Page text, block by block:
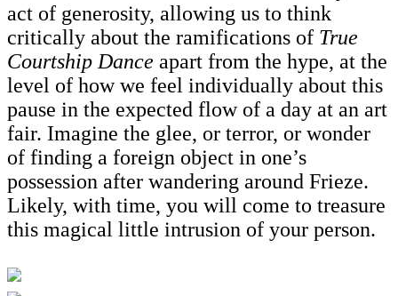
act of generosity, allowing us to think
critically about the ramifications of True
Courtship Dance apart from the hype, at the
level of how we feel individually about this
pause in the expected flow of a day at an art
fair. Imagine the glee, or terror, or wonder
of finding a foreign object in one’s
possession after wandering around Frieze.
Likely, with time, you will come to treasure
this magical little intrusion of your person.